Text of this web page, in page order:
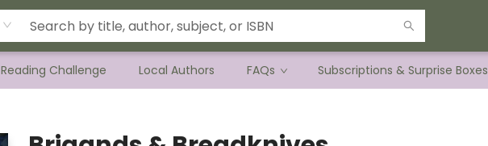
Reading Challenge Local Authors FAQs Subscriptions & Surprise Boxes